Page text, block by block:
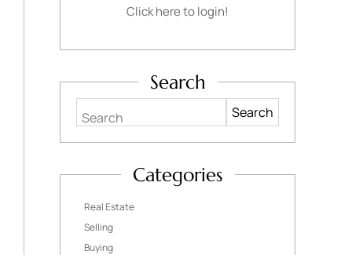
Click here to login!
Search
Search
Categories
Real Estate
Selling
Buying